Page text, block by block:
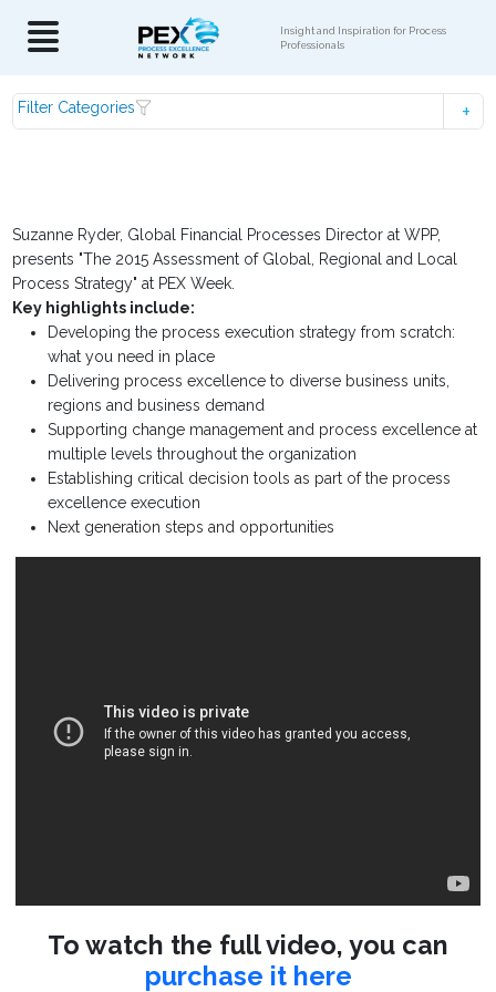
Insight and Inspiration for Process
Professionals
Filter Categories
Suzanne Ryder, Global Financial Processes Director at WPP,
presents "The 2015 Assessment of Global, Regional and Local
Process Strategy" at PEX Week.
Key highlights include:
Developing the process execution strategy from scratch:
what you need in place
Delivering process excellence to diverse business units,
regions and business demand
Supporting change management and process excellence at
multiple levels throughout the organization
Establishing critical decision tools as part of the process
excellence execution
Next generation steps and opportunities
To watch the full video, you can
purchase it here